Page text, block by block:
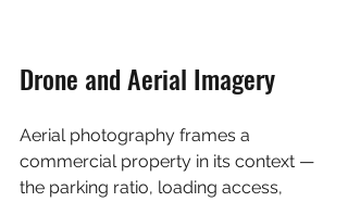
Drone and Aerial Imagery
Aerial photography frames a
commercial property in its context —
the parking ratio, loading access,